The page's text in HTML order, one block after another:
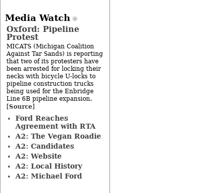
Media Watch
Oxford: Pipeline
Protest
MICATS (Michigan Coalition
Against Tar Sands) is reporting
that two of its protesters have
been arrested for locking their
necks with bicycle U-locks to
pipeline construction trucks
being used for the Enbridge
Line 6B pipeline expansion.
[Source]
Ford Reaches
Agreement with RTA
A2: The Vegan Roadie
A2: Candidates
A2: Website
A2: Local History
A2: Michael Ford